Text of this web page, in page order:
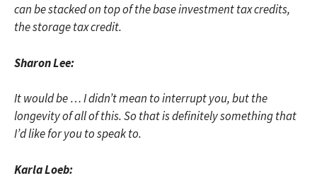
can be stacked on top of the base investment tax credits,
the storage tax credit.
Sharon Lee:
It would be … I didn’t mean to interrupt you, but the
longevity of all of this. So that is definitely something that
I’d like for you to speak to.
Karla Loeb: